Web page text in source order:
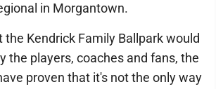
in Morgantown.
the Kendrick Family Ballpark would
the players, coaches and fans, the
proven that it's not the only way